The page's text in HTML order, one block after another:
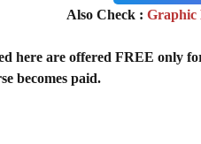
Also Check : Graphic
here are offered FREE only
becomes paid.